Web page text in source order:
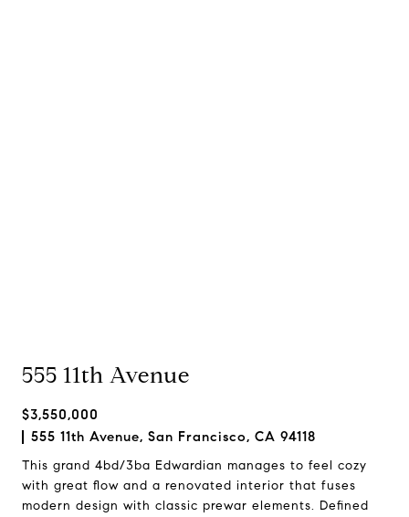
555 11th Avenue
$3,550,000
555 11th Avenue, San Francisco, CA 94118
This grand 4bd/3ba Edwardian manages to feel cozy
with great flow and a renovated interior that fuses
modern design with classic prewar elements. Defined